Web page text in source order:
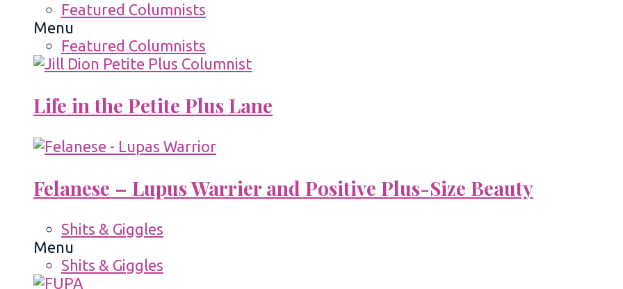
Featured Columnists
Menu
Featured Columnists
Life in the Petite Plus Lane
Felanese – Lupus Warrier and Positive Plus-Size Beauty
Shits & Giggles
Menu
Shits & Giggles